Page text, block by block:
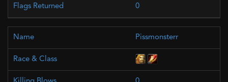
0
Pissmonsterr